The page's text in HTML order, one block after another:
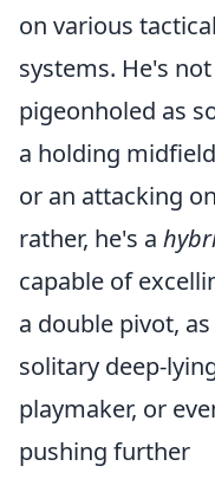
on various tactical
systems. He's not
pigeonholed as
a holding
or an attacking
rather, he's a
capable of
a double pivot, as
solitary deep-
playmaker, or
pushing further